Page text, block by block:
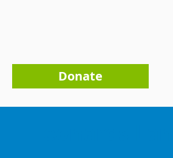
Donate